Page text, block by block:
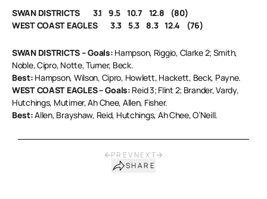
SWAN DISTRICTS 3.1 9.5 10.7 12.8 (80)
WEST COAST EAGLES 3.3 5.3 8.3 12.4 (76)
SWAN DISTRICTS – Goals: Hampson, Riggio, Clarke 2; Smith,
Noble, Cipro, Notte, Turner, Beck.
Best: Hampson, Wilson, Cipro, Howlett, Hackett, Beck, Payne.
WEST COAST EAGLES – Goals: Reid 3; Flint 2; Brander, Vardy,
Hutchings, Mutimer, Ah Chee, Allen, Fisher.
Best:Allen, Brayshaw, Reid, Hutchings, Ah Chee, O’Neill.
PREV NEXT
SHARE